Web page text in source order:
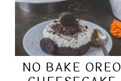
NO BAKE OREO